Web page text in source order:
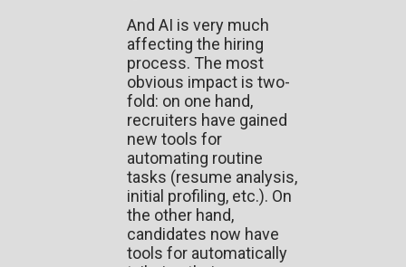
And AI is very much
affecting the hiring
process. The most
obvious impact is two-
fold: on one hand,
recruiters have gained
new tools for
automating routine
tasks (resume analysis,
initial profiling, etc.). On
the other hand,
candidates now have
tools for automatically